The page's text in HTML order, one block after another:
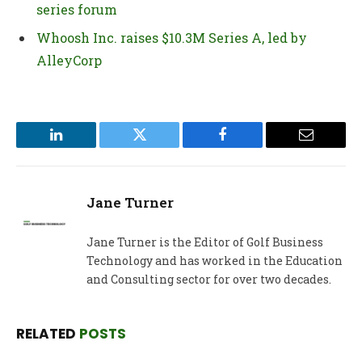
series forum
Whoosh Inc. raises $10.3M Series A, led by
AlleyCorp
LinkedIn Twitter Facebook Email
Jane Turner
Jane Turner is the Editor of Golf Business
Technology and has worked in the Education
and Consulting sector for over two decades.
RELATED POSTS